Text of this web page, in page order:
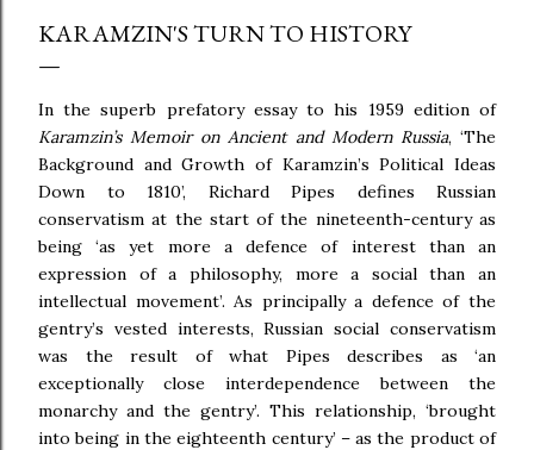
KARAMZIN'S TURN TO HISTORY
In the superb prefatory essay to his 1959 edition of
Karamzin’s Memoir on Ancient and Modern Russia, ‘The
Background and Growth of Karamzin’s Political Ideas
Down to 1810’, Richard Pipes defines Russian
conservatism at the start of the nineteenth-century as
being ‘as yet more a defence of interest than an
expression of a philosophy, more a social than an
intellectual movement’. As principally a defence of the
gentry’s vested interests, Russian social conservatism
was the result of what Pipes describes as ‘an
exceptionally close interdependence between the
monarchy and the gentry’. This relationship, ‘brought
into being in the eighteenth century’ – as the product of